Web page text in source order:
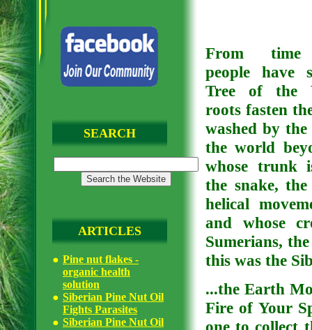
SEARCH
ARTICLES
Pine nut flakes -
organic health
solution
Siberian Pine Nut Oil
Fights Parasites
Siberian Pine Nut Oil
From time
people have
Tree of the
roots fasten
washed by
the world
whose trunk
the snake,
helical
and whose
Sumerians,
this was the
...the Earth
Fire of Your